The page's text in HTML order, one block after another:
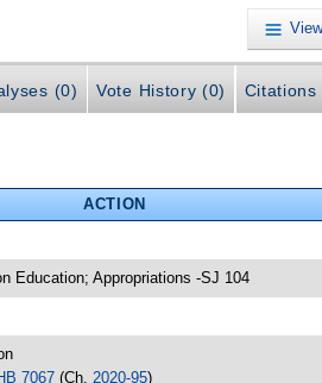
(0) Vote History (0) Citations
ACTION
Education; Appropriations -SJ 104
7067(Ch. 2020-95)